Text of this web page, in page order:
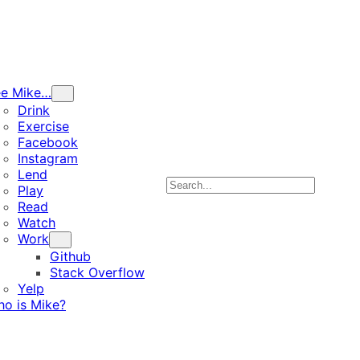
Mike…
Drink
Exercise
Facebook
Instagram
Lend
Play
Read
Watch
Work
Github
Stack Overflow
Yelp
is Mike?
Search